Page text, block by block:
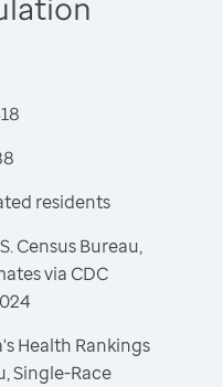
residents
Census Bureau,
via CDC
Health Rankings
Single-Race